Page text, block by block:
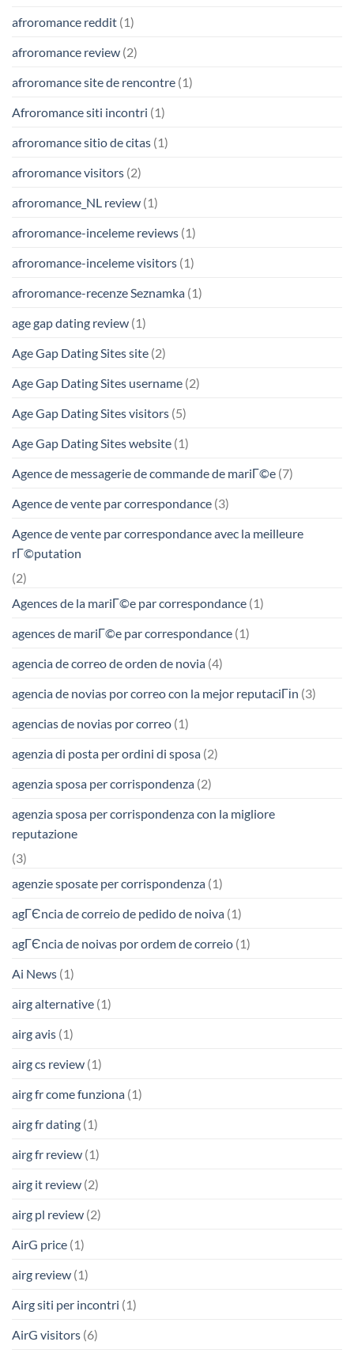
afroromance reddit (1)
afroromance review (2)
afroromance site de rencontre (1)
Afroromance siti incontri (1)
afroromance sitio de citas (1)
afroromance visitors (2)
afroromance_NL review (1)
afroromance-inceleme reviews (1)
afroromance-inceleme visitors (1)
afroromance-recenze Seznamka (1)
age gap dating review (1)
Age Gap Dating Sites site (2)
Age Gap Dating Sites username (2)
Age Gap Dating Sites visitors (5)
Age Gap Dating Sites website (1)
Agence de messagerie de commande de mariГ©e (7)
Agence de vente par correspondance (3)
Agence de vente par correspondance avec la meilleure
rГ©putation
(2)
Agences de la mariГ©e par correspondance (1)
agences de mariГ©e par correspondance (1)
agencia de correo de orden de novia (4)
agencia de novias por correo con la mejor reputaciГіn (3)
agencias de novias por correo (1)
agenzia di posta per ordini di sposa (2)
agenzia sposa per corrispondenza (2)
agenzia sposa per corrispondenza con la migliore
reputazione
(3)
agenzie sposate per corrispondenza (1)
agГЄncia de correio de pedido de noiva (1)
agГЄncia de noivas por ordem de correio (1)
Ai News (1)
airg alternative (1)
airg avis (1)
airg cs review (1)
airg fr come funziona (1)
airg fr dating (1)
airg fr review (1)
airg it review (2)
airg pl review (2)
AirG price (1)
airg review (1)
Airg siti per incontri (1)
AirG visitors (6)